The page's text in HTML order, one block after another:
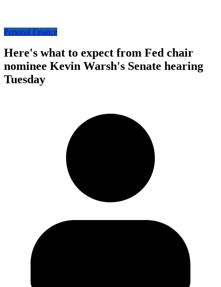
Personal Finance
Here's what to expect from Fed chair
nominee Kevin Warsh's Senate hearing
Tuesday